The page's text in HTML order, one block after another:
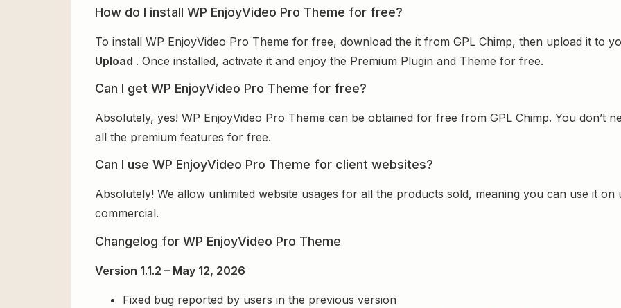
How do I install WP EnjoyVideo Pro Theme for free?
To install WP EnjoyVideo Pro Theme for free, download the it from GPL Chimp, then upload it to
Upload . Once installed, activate it and enjoy the Premium Plugin and Theme for free.
Can I get WP EnjoyVideo Pro Theme for free?
Absolutely, yes! WP EnjoyVideo Pro Theme can be obtained for free from GPL Chimp. You don’t
all the premium features for free.
Can I use WP EnjoyVideo Pro Theme for client websites?
Absolutely! We allow unlimited website usages for all the products sold, meaning you can use it
commercial.
Changelog for WP EnjoyVideo Pro Theme
Version 1.1.2 – May 12, 2026
Fixed bug reported by users in the previous version